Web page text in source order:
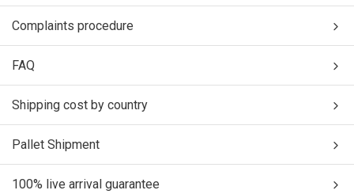
Complaints procedure
FAQ
Shipping cost by country
Pallet Shipment
100% live arrival guarantee